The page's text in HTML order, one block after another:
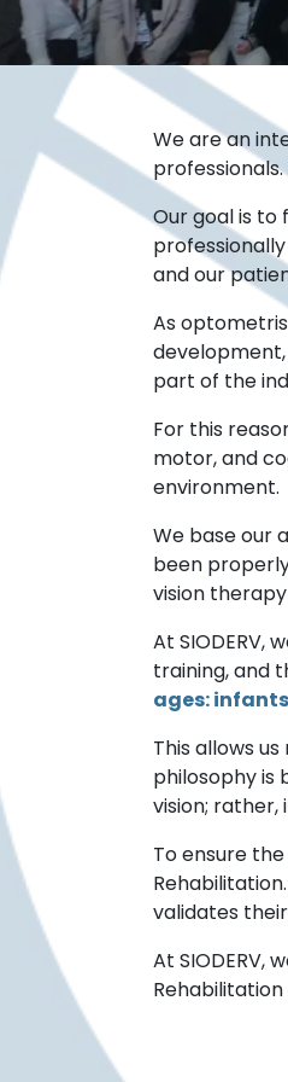
We are an
Our goal is
and our
As
part of the
For this
motor, and
environment.
We base our
been
vision
At SIODERV,
training, and
ages:
This allows
philosophy is
vision;
To ensure
validates
At SIODERV,